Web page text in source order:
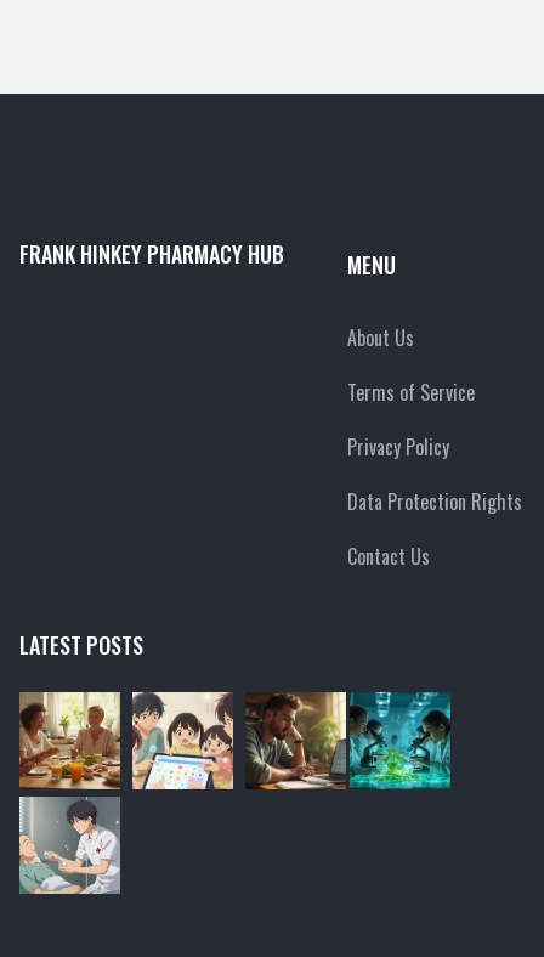
FRANK HINKEY PHARMACY HUB MENU
About Us
Terms of Service
Privacy Policy
Data Protection Rights
Contact Us
LATEST POSTS